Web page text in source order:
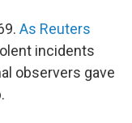
As Reuters
incidents
observers gave